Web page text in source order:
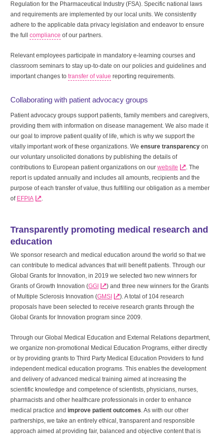
Regulation for the Pharmaceutical Industry (FSA). Specific national laws
and requirements are implemented by our local units. We consistently
adhere to the applicable data privacy legislation and endeavor to ensure
the full compliance of our partners.
Relevant employees participate in mandatory e-learning courses and
classroom seminars to stay up-to-date on our policies and guidelines and
important changes to transfer of value reporting requirements.
Collaborating with patient advocacy groups
Patient advocacy groups support patients, family members and caregivers,
providing them with information on disease management. We also made it
our goal to improve patient quality of life, which is why we support the
vitally important work of these organizations. We ensure transparency on
our voluntary unsolicited donations by publishing the details of
contributions to European patient organizations on our website
. The
report is updated annually and includes all amounts, recipients and the
purpose of each transfer of value, thus fulfilling our obligation as a member
of EFPIA .
Transparently promoting medical research and
education
We sponsor research and medical education around the world so that we
can contribute to medical advances that will benefit patients. Through our
Global Grants for Innovation, in 2019 we selected two new winners for
Grants of Growth Innovation (GGI
) and three new winners for the Grants
of Multiple Sclerosis Innovation (GMSI
). A total of 104 research
proposals have been selected to receive research grants through the
Global Grants for Innovation program since 2009.
Through our Global Medical Education and External Relations department,
we organize non-promotional Medical Education Programs, either directly
or by providing grants to Third Party Medical Education Providers to fund
independent medical education programs. This enables the development
and delivery of advanced medical training aimed at increasing the
scientific knowledge and competence of scientists, physicians, nurses,
pharmacists and other healthcare professionals in order to enhance
medical practice and improve patient outcomes. As with our other
partnerships, we take an entirely ethical, transparent and responsible
approach aimed at providing fair, balanced and objective content that is